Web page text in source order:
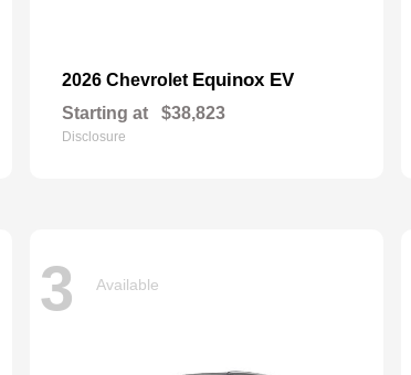
2026 Chevrolet Equinox EV
Starting at $38,823
Disclosure
3 Available